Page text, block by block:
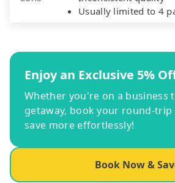
Usually limited to 4
Enjoy an Exclusive 5%
Whether you're on a business
getaway, book your round-trip
save more effortlessly!
Book Now &